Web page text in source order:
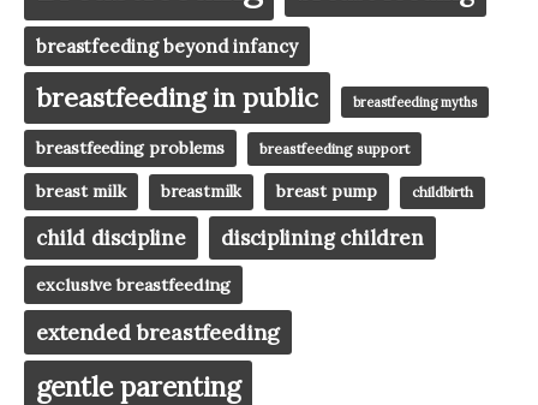
breastfeeding beyond infancy
breastfeeding in public breastfeeding myths
breastfeeding problems breastfeeding support
breast milk breastmilk breast pump childbirth
child discipline disciplining children
exclusive breastfeeding
extended breastfeeding
gentle parenting